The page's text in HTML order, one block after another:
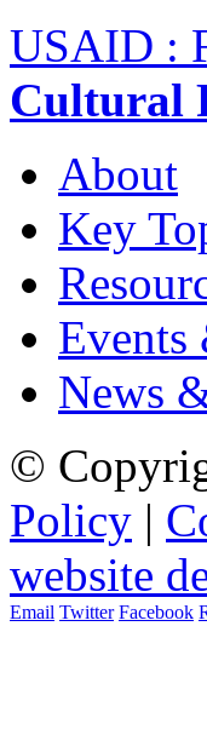
USAID :
Cultural
About
Key
Events
News
©
Policy |
website
Email Twitter Facebook